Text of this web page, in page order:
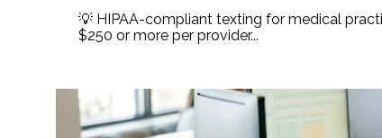
💡 HIPAA-compliant texting for medical
$250 or more per provider...